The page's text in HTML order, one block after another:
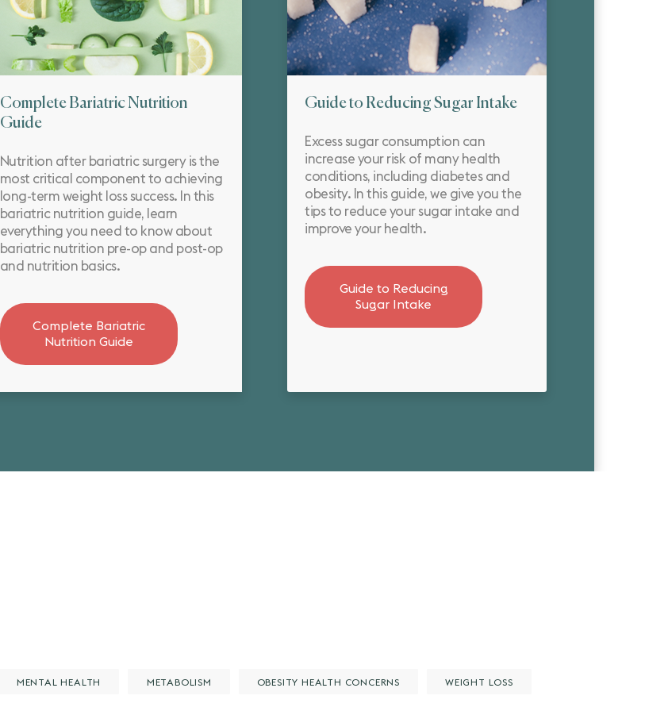
Complete Bariatric Nutrition
Guide
Nutrition after bariatric surgery is the
most critical component to achieving
long-term weight loss success. In this
bariatric nutrition guide, learn
everything you need to know about
bariatric nutrition pre-op and post-op
and nutrition basics.
Complete Bariatric
Nutrition Guide
Guide to Reducing Sugar Intake
Excess sugar consumption can
increase your risk of many health
conditions, including diabetes and
obesity. In this guide, we give you the
tips to reduce your sugar intake and
improve your health.
Guide to Reducing
Sugar Intake
MENTAL HEALTH METABOLISM OBESITY HEALTH CONCERNS WEIGHT LOSS